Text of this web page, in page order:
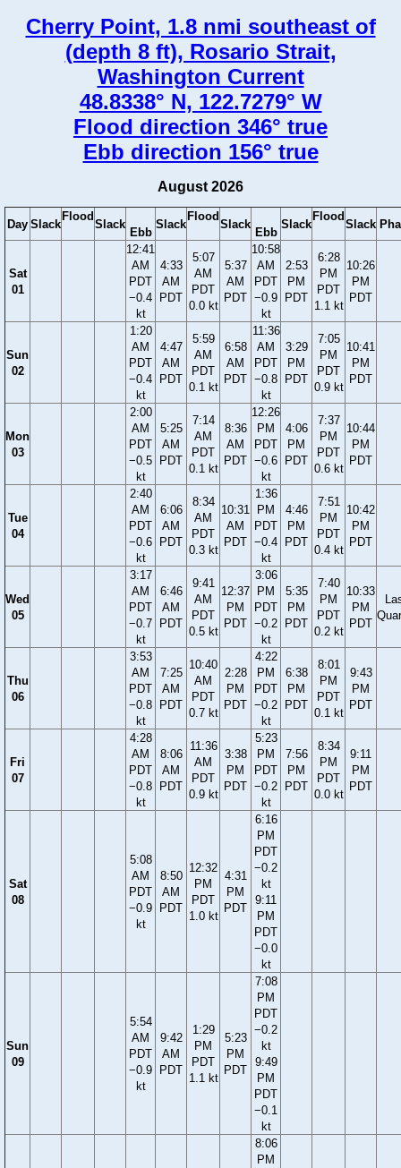
Cherry Point, 1.8 nmi southeast of
(depth 8 ft), Rosario Strait,
Washington Current
48.8338° N, 122.7279° W
Flood direction 346° true
Ebb direction 156° true
August 2026
Day Slack
Flood
Slack
Ebb
Slack
Flood
Slack
Ebb
Slack
Flood
Slack
Sat
01
12:41
AM
PDT
−0.4
kt
4:33
AM
PDT
5:07
AM
PDT
0.0 kt
5:37
AM
PDT
10:58
AM
PDT
−0.9
kt
2:53
PM
PDT
6:28
PM
PDT
1.1 kt
10:26
PM
PDT
Sun
02
1:20
AM
PDT
−0.4
kt
4:47
AM
PDT
5:59
AM
PDT
0.1 kt
6:58
AM
PDT
11:36
AM
PDT
−0.8
kt
3:29
PM
PDT
7:05
PM
PDT
0.9 kt
10:41
PM
PDT
Mon
03
2:00
AM
PDT
−0.5
kt
5:25
AM
PDT
7:14
AM
PDT
0.1 kt
8:36
AM
PDT
12:26
PM
PDT
−0.6
kt
4:06
PM
PDT
7:37
PM
PDT
0.6 kt
10:44
PM
PDT
Tue
04
2:40
AM
PDT
−0.6
kt
6:06
AM
PDT
8:34
AM
PDT
0.3 kt
10:31
AM
PDT
1:36
PM
PDT
−0.4
kt
4:46
PM
PDT
7:51
PM
PDT
0.4 kt
10:42
PM
PDT
Wed
05
3:17
AM
PDT
−0.7
kt
6:46
AM
PDT
9:41
AM
PDT
0.5 kt
12:37
PM
PDT
3:06
PM
PDT
−0.2
kt
5:35
PM
PDT
7:40
PM
PDT
0.2 kt
10:33
PM
PDT
Thu
06
3:53
AM
PDT
−0.8
kt
7:25
AM
PDT
10:40
AM
PDT
0.7 kt
2:28
PM
PDT
4:22
PM
PDT
−0.2
kt
6:38
PM
PDT
8:01
PM
PDT
0.1 kt
9:43
PM
PDT
Fri
07
4:28
AM
PDT
−0.8
kt
8:06
AM
PDT
11:36
AM
PDT
0.9 kt
3:38
PM
PDT
5:23
PM
PDT
−0.2
kt
7:56
PM
PDT
8:34
PM
PDT
0.0 kt
9:11
PM
PDT
Sat
08
5:08
AM
PDT
−0.9
kt
8:50
AM
PDT
12:32
PM
PDT
1.0 kt
4:31
PM
PDT
6:16
PM
PDT
−0.2
kt
9:11
PM
PDT
−0.0
kt
Sun
09
5:54
AM
PDT
−0.9
kt
9:42
AM
PDT
1:29
PM
PDT
1.1 kt
5:23
PM
PDT
7:08
PM
PDT
−0.2
kt
9:49
PM
PDT
−0.1
kt
8:06
PM